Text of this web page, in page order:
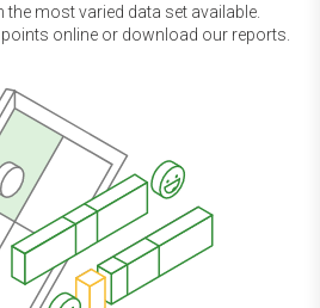
most varied data set available.
online or download our reports.